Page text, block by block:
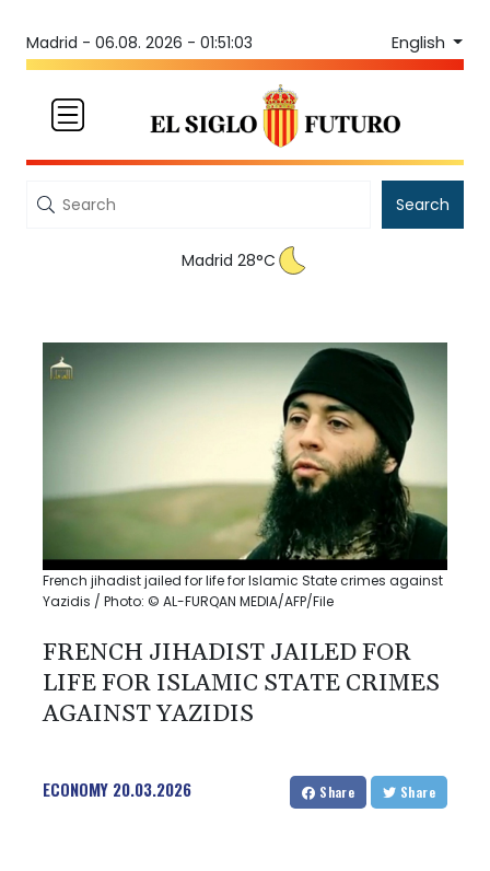
Madrid - 06.08. 2026 - 01:51:03 English
Search
Madrid 28°C
French jihadist jailed for life for Islamic State crimes against
Yazidis / Photo: © AL-FURQAN MEDIA/AFP/File
FRENCH JIHADIST JAILED FOR
LIFE FOR ISLAMIC STATE CRIMES
AGAINST YAZIDIS
ECONOMY 20.03.2026 Share Share